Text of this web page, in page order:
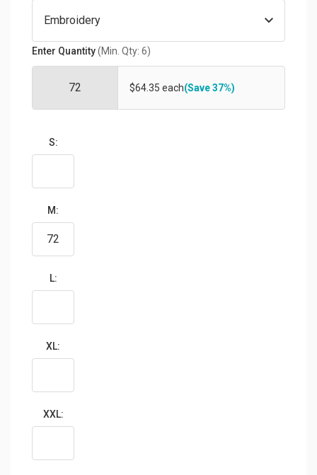
Enter Quantity(Min. Qty: 6)
$64.35 each(Save 37%)
S:
M:
L:
XL:
XXL: